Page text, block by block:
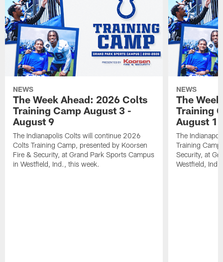
NEWS
The Week Ahead: 2026 Colts
Training Camp August 3 -
August 9
The Indianapolis Colts will continue 2026
Colts Training Camp, presented by Koorsen
Fire & Security, at Grand Park Sports Campus
in Westfield, Ind., this week.
NEWS
The
Training
August 1
The
Training
Security, at
Westfield,